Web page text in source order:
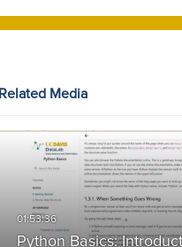
Related Media
Python Basics: